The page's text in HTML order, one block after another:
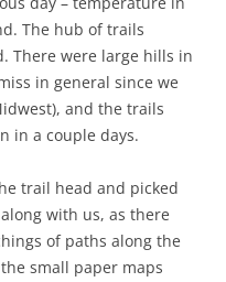
The hub of trails
There were large hills in
in general since we
and the trails
in a couple days.
trail head and picked
with us, as there
of paths along the
small paper maps